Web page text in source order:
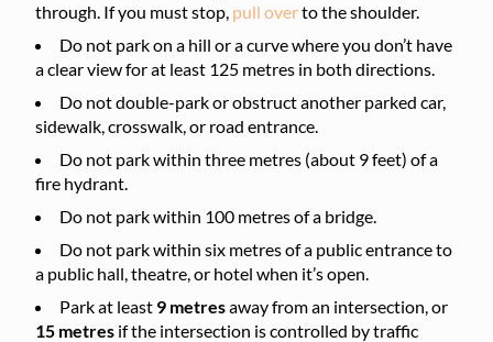
through. If you must stop, pull overto the shoulder.
Do not park on a hill or a curve where you don’t have
a clear view for at least 125 metres in both directions.
Do not double-park or obstruct another parked car,
sidewalk, crosswalk, or road entrance.
Do not park within three metres (about 9 feet) of a
fire hydrant.
Do not park within 100 metres of a bridge.
Do not park within six metres of a public entrance to
a public hall, theatre, or hotel when it’s open.
Park at least 9 metresaway from an intersection, or
15 metres if the intersection is controlled by traffic